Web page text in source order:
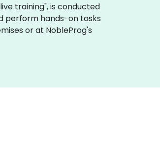
training", is conducted
perform hands-on tasks
or at NobleProg's